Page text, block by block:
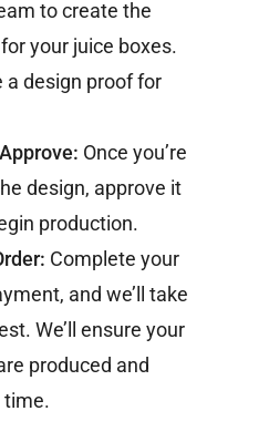
to create the
your juice boxes.
a design proof for
Once you’re
design, approve it
production.
Complete your
and we’ll take
We’ll ensure your
produced and
time.